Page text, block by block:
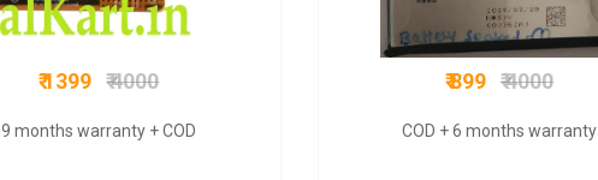
₹ 1399₹ 4000
9 months warranty + COD
₹ 899 ₹ 4000
COD + 6 months warranty